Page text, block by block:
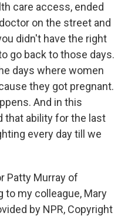
care access, ended
on the street and
didn't have the right
go back to those days.
days where women
they got pregnant.
And in this
that ability for the last
every day till we
Patty Murray of
to my colleague, Mary
by NPR, Copyright